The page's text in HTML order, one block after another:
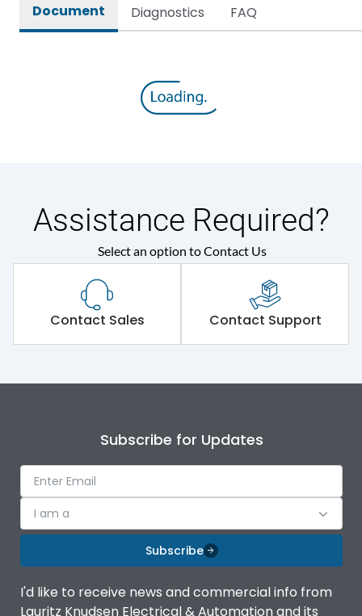
Document Diagnostics FAQ
Assistance Required?
Select an option to Contact Us
Contact Sales Contact Support
Subscribe for Updates
I am a
Subscribe
I'd like to receive news and commercial info from
Lauritz Knudsen Electrical & Automation and its